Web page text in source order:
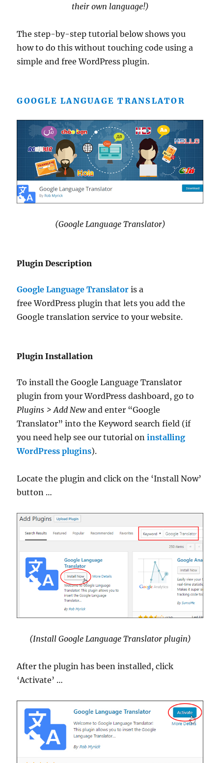
their own language!)
The step-by-step tutorial below shows you
how to do this without touching code using a
simple and free WordPress plugin.
GOOGLE LANGUAGE TRANSLATOR
(Google Language Translator)
Plugin Description
Google Language Translator is a
free WordPress plugin that lets you add the
Google translation service to your website.
Plugin Installation
To install the Google Language Translator
plugin from your WordPress dashboard, go to
Plugins > Add Newand enter “Google
Translator” into the Keyword search field (if
you need help see our tutorial oninstalling
WordPress plugins).
Locate the plugin and click on the ‘Install Now’
button …
(Install Google Language Translator plugin)
After the plugin has been installed, click
‘Activate’ …